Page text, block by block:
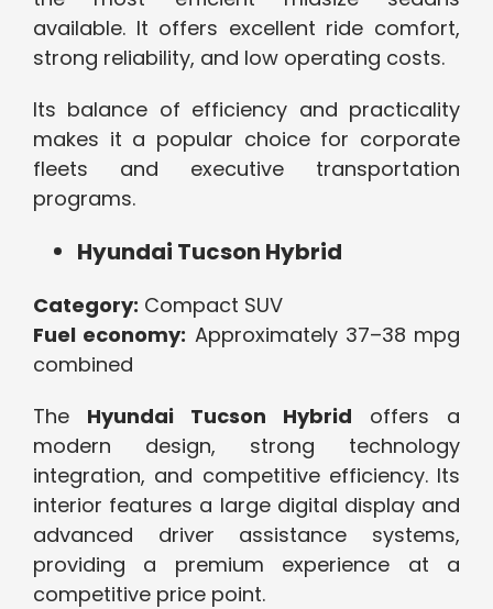
available. It offers excellent ride comfort,
strong reliability, and low operating costs.
Its balance of efficiency and practicality
makes it a popular choice for corporate
fleets and executive transportation
programs.
Hyundai Tucson Hybrid
Category: Compact SUV
Fuel economy: Approximately 37–38 mpg
combined
The Hyundai Tucson Hybrid offers a
modern design, strong technology
integration, and competitive efficiency. Its
interior features a large digital display and
advanced driver assistance systems,
providing a premium experience at a
competitive price point.